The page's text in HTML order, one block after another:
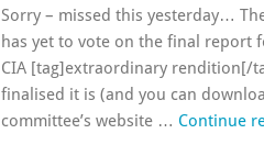
Sorry – missed this yesterday…
has yet to vote on the final report
CIA [tag]extraordinary rendition[/
finalised it is (and you can
committee’s website … Continue